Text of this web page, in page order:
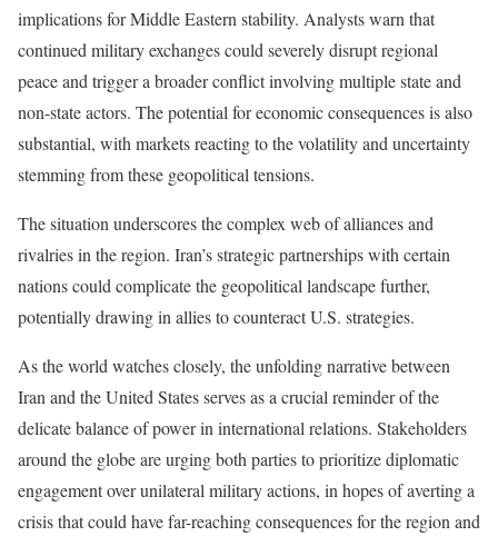
implications for Middle Eastern stability. Analysts warn that
continued military exchanges could severely disrupt regional
peace and trigger a broader conflict involving multiple state and
non-state actors. The potential for economic consequences is also
substantial, with markets reacting to the volatility and uncertainty
stemming from these geopolitical tensions.
The situation underscores the complex web of alliances and
rivalries in the region. Iran’s strategic partnerships with certain
nations could complicate the geopolitical landscape further,
potentially drawing in allies to counteract U.S. strategies.
As the world watches closely, the unfolding narrative between
Iran and the United States serves as a crucial reminder of the
delicate balance of power in international relations. Stakeholders
around the globe are urging both parties to prioritize diplomatic
engagement over unilateral military actions, in hopes of averting a
crisis that could have far-reaching consequences for the region and